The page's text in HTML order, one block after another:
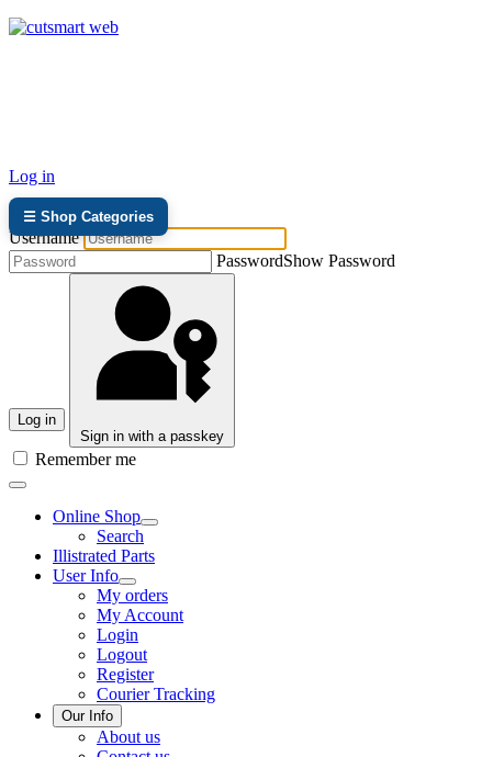
Log in
Username
PasswordShow Password
Log in
Sign in with a passkey
Remember me
Online Shop
Search
Illistrated Parts
User Info
My orders
My Account
Login
Logout
Register
Courier Tracking
Our Info
About us
☰ Shop Categories